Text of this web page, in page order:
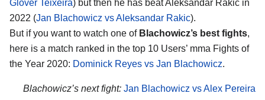
Glover Teixeira) but then he has beat Aleksandar Rakic in
2022 (Jan Blachowicz vs Aleksandar Rakic).
But if you want to watch one of Blachowicz’s best fights,
here is a match ranked in the top 10 Users’ mma Fights of
the Year 2020: Dominick Reyes vs Jan Blachowicz.
Blachowicz’s next fight: Jan Blachowicz vs Alex Pereira